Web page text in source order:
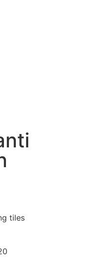
tiles